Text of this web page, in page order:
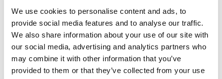
We use cookies to personalise content and ads, to
provide social media features and to analyse our traffic.
We also share information about your use of our site with
our social media, advertising and analytics partners who
may combine it with other information that you’ve
provided to them or that they’ve collected from your use
62” X 36”
Single-Piece Roll-in Shower Base
Model:SP6236A